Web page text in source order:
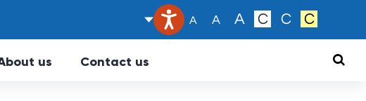
Text size:
A A A C C C
us Contact us